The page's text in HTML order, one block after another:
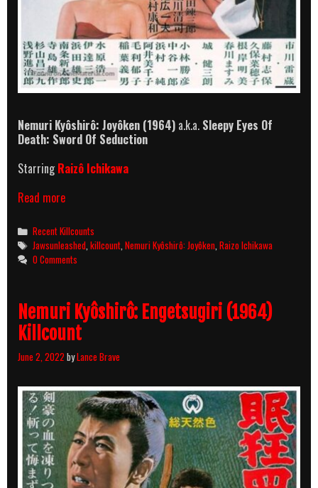
Nemuri Kyôshirô: Joyôken (1964) a.k.a. Sleepy Eyes Of
Death: Sword Of Seduction
StarringRaizô Ichikawa
Read moreNemuri
Joyôken
(1964)
Killcount
Categories
Recent Killcounts
Tags
Jawsunleashed ,killcount ,Nemuri Kyôshirô: Joyôken ,Raizo Ichikawa
0 Comments
Nemuri Kyôshirô: Engetsugiri (1964)
Killcount
June 2, 2022 byLance Brave